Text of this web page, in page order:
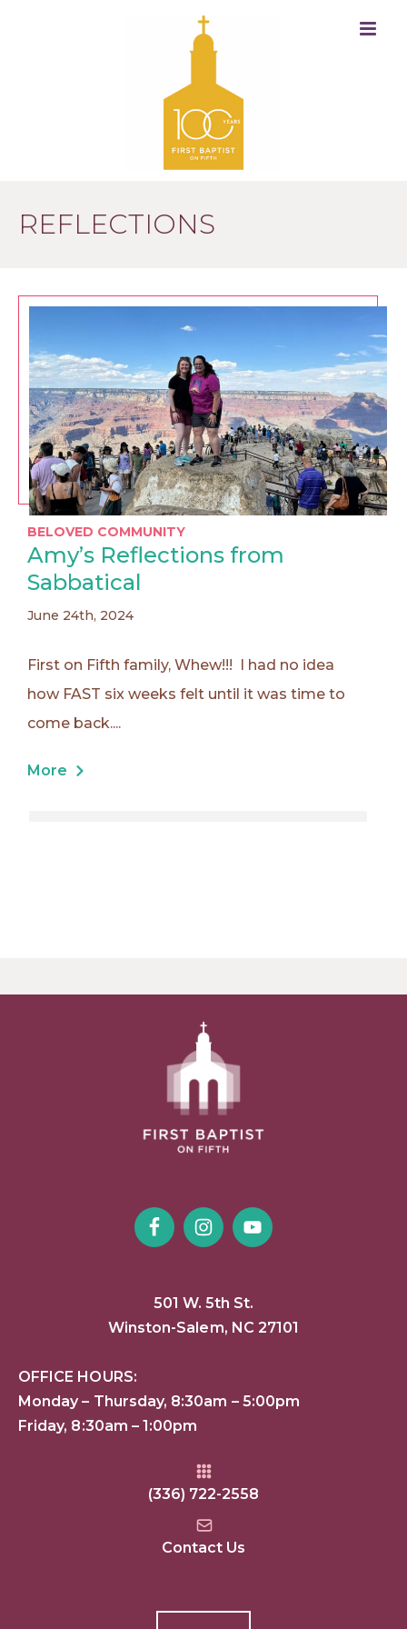
REFLECTIONS
BELOVED COMMUNITY
Amy’s Reflections from
Sabbatical
June 24th, 2024
First on Fifth family, Whew!!! I had no idea
how FAST six weeks felt until it was time to
come back....
More
501 W. 5th St.
Winston-Salem, NC 27101
OFFICE HOURS:
Monday – Thursday, 8:30am – 5:00pm
Friday, 8:30am – 1:00pm
(336) 722-2558
Contact Us